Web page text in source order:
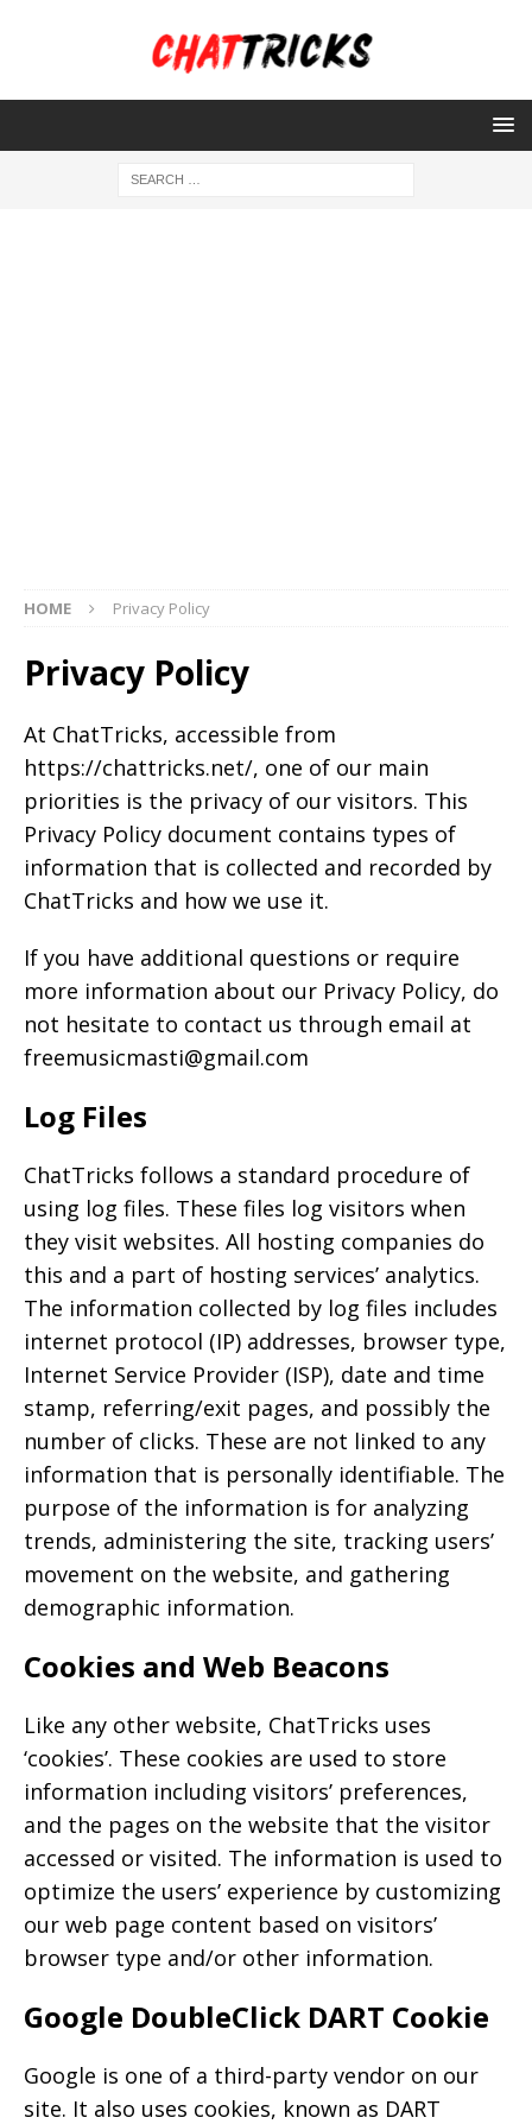
HOME Privacy Policy
Privacy Policy
At ChatTricks, accessible from
https://chattricks.net/, one of our main
priorities is the privacy of our visitors. This
Privacy Policy document contains types of
information that is collected and recorded by
ChatTricks and how we use it.
If you have additional questions or require
more information about our Privacy Policy, do
not hesitate to contact us through email at
freemusicmasti@gmail.com
Log Files
ChatTricks follows a standard procedure of
using log files. These files log visitors when
they visit websites. All hosting companies do
this and a part of hosting services’ analytics.
The information collected by log files includes
internet protocol (IP) addresses, browser type,
Internet Service Provider (ISP), date and time
stamp, referring/exit pages, and possibly the
number of clicks. These are not linked to any
information that is personally identifiable. The
purpose of the information is for analyzing
trends, administering the site, tracking users’
movement on the website, and gathering
demographic information.
Cookies and Web Beacons
Like any other website, ChatTricks uses
‘cookies’. These cookies are used to store
information including visitors’ preferences,
and the pages on the website that the visitor
accessed or visited. The information is used to
optimize the users’ experience by customizing
our web page content based on visitors’
browser type and/or other information.
Google DoubleClick DART Cookie
Google is one of a third-party vendor on our
site. It also uses cookies, known as DART